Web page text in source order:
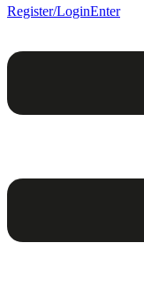
Register/LoginEnter